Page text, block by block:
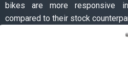
bikes are more responsive
compared to their stock